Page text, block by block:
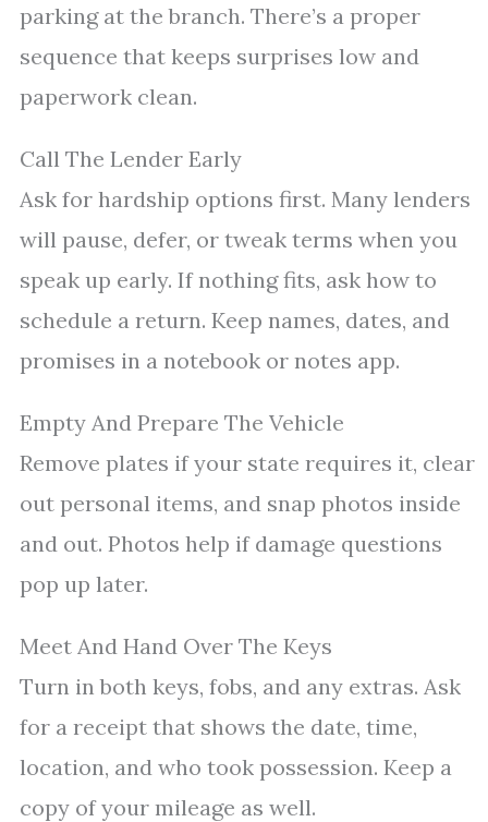
parking at the branch. There’s a proper
sequence that keeps surprises low and
paperwork clean.
Call The Lender Early
Ask for hardship options first. Many lenders
will pause, defer, or tweak terms when you
speak up early. If nothing fits, ask how to
schedule a return. Keep names, dates, and
promises in a notebook or notes app.
Empty And Prepare The Vehicle
Remove plates if your state requires it, clear
out personal items, and snap photos inside
and out. Photos help if damage questions
pop up later.
Meet And Hand Over The Keys
Turn in both keys, fobs, and any extras. Ask
for a receipt that shows the date, time,
location, and who took possession. Keep a
copy of your mileage as well.